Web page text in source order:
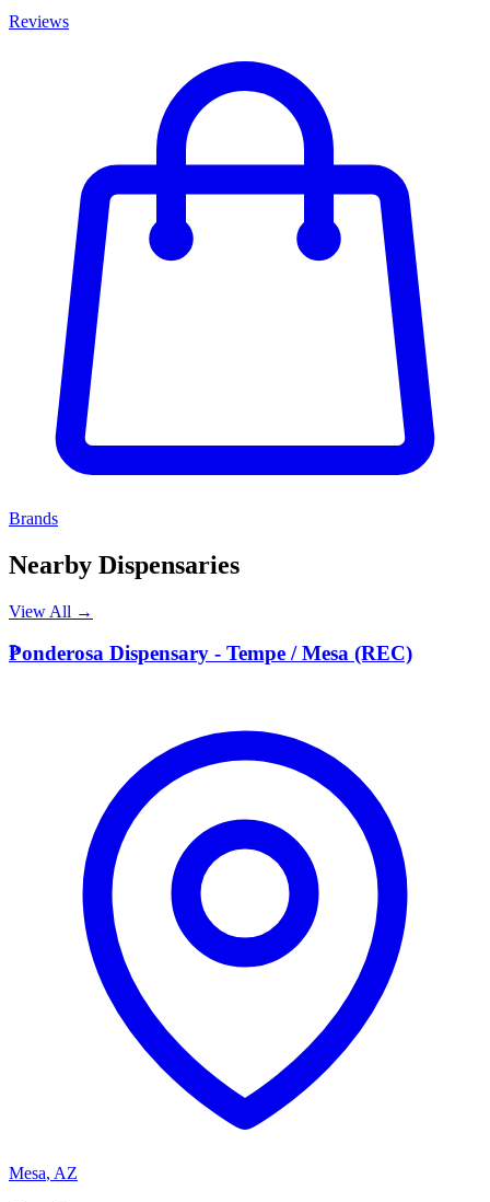
Reviews
Brands
Nearby Dispensaries
View All →
P
Ponderosa Dispensary - Tempe / Mesa (REC)
Mesa, AZ